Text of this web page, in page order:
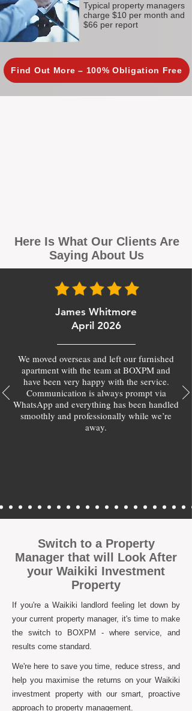
Typical property managers
charge $10 per month and
$66 per report
Find Out More – 100% Obligation Free
Here Is What Our Clients Are
Saying About Us
James Whitmore
April 2026
We moved overseas and left our furnished
apartment with the team at BOXPM and
have been very happy with the service.
Communication is always prompt via
WhatsApp and everything has been handled
smoothly and professionally while we’re
away.
Switch to a Property
Manager that will Look After
your Waikiki Investment
Property
If you're a Waikiki landlord feeling let down by
your current property manager, it's time to make
the switch to BOXPM - where service, and
results come standard.
We're here to save you time, reduce stress, and
help you maximise the returns on your Waikiki
investment property with our smart, proactive
approach to property management.